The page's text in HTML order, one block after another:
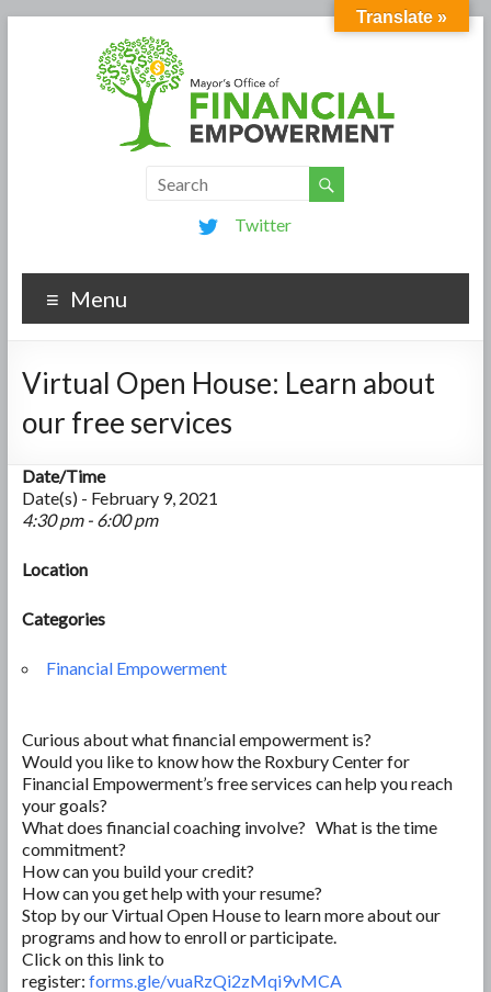
Twitter
Menu
Virtual Open House: Learn about
our free services
Date/Time
Date(s) - February 9, 2021
4:30 pm - 6:00 pm
Location
Categories
Financial Empowerment
Curious about what financial empowerment is?
Would you like to know how the Roxbury Center for
Financial Empowerment’s free services can help you reach
your goals?
What does financial coaching involve? What is the time
commitment?
How can you build your credit?
How can you get help with your resume?
Stop by our Virtual Open House to learn more about our
programs and how to enroll or participate.
Click on this link to
register: forms.gle/vuaRzQi2zMqi9vMCA
Translate »